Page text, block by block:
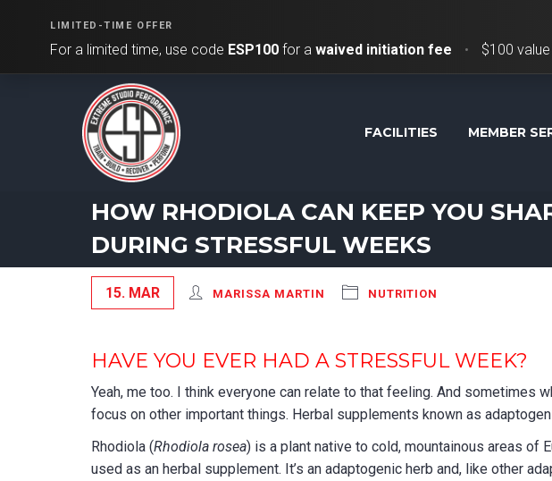
LIMITED-TIME OFFER
For a limited time, use code ESP100 for a waived initiation fee • $100
FACILITIES MEMBER
HOW RHODIOLA CAN KEEP YOU
DURING STRESSFUL WEEKS
15. MAR MARISSA MARTIN NUTRITION
HAVE YOU EVER HAD A STRESSFUL WEEK?
Yeah, me too. I think everyone can relate to that feeling. And sometimes
focus on other important things. Herbal supplements known as
Rhodiola (Rhodiola rosea) is a plant native to cold, mountainous areas of
used as an herbal supplement. It’s an adaptogenic herb and, like other